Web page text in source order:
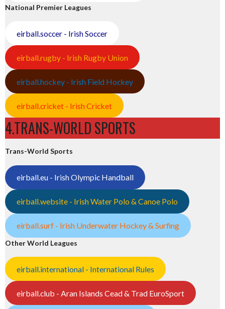
National Premier Leagues
eirball.soccer - Irish Soccer
eirball.rugby - Irish Rugby Union
eirball.hockey - Irish Field Hockey
eirball.cricket - Irish Cricket
4.TRANS-WORLD SPORTS
Trans-World Sports
eirball.eu - Irish Olympic Handball
eirball.website - Irish Water Polo & Canoe Polo
eirball.surf - Irish Underwater Hockey & Surfing
Other World Leagues
eirball.international - International Rules
eirball.club - Aran Islands Cead & Trad EuroSport